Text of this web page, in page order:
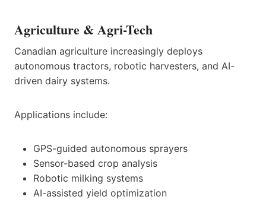
Agriculture & Agri-Tech
Canadian agriculture increasingly deploys
autonomous tractors, robotic harvesters, and AI-
driven dairy systems.
Applications include:
GPS-guided autonomous sprayers
Sensor-based crop analysis
Robotic milking systems
AI-assisted yield optimization